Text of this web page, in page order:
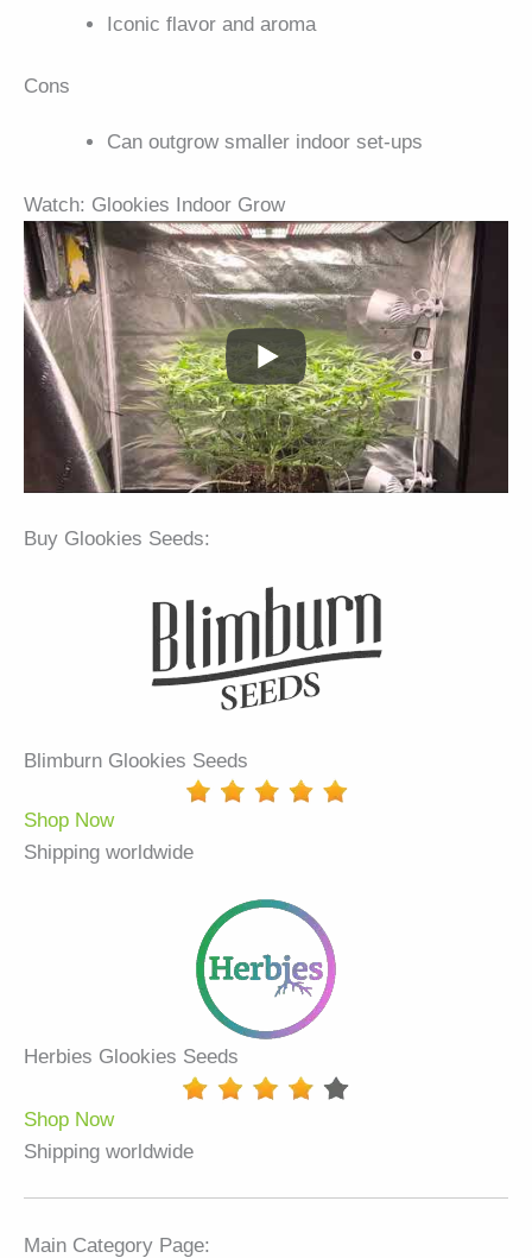
Iconic flavor and aroma
Cons
Can outgrow smaller indoor set-ups
Watch: Glookies Indoor Grow
Buy Glookies Seeds:
Blimburn Glookies Seeds
Shop Now
Shipping worldwide
Herbies Glookies Seeds
Shop Now
Shipping worldwide
Main Category Page: